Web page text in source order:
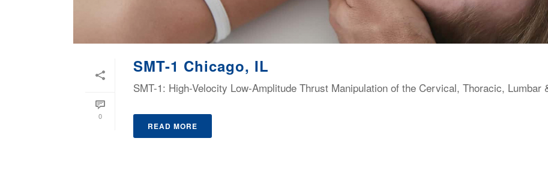
0
SMT-1 Chicago, IL
SMT-1: High-Velocity Low-Amplitude Thrust Manipulation of the Cervical, Thoracic, Lumbar
READ MORE